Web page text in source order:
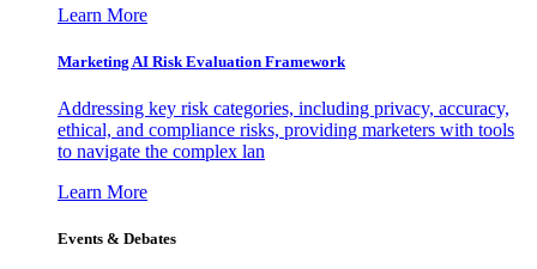
Learn More
Marketing AI Risk Evaluation Framework
Addressing key risk categories, including privacy, accuracy,
ethical, and compliance risks, providing marketers with tools
to navigate the complex lan
Learn More
Events & Debates